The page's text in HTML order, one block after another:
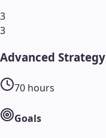
3
3
Advanced
70 hours
Goals